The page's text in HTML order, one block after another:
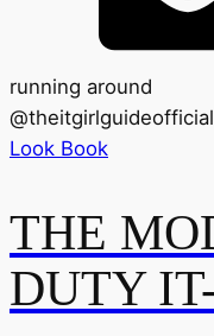
running around
@theitgirlguideofficial
Look Book
THE
DUTY